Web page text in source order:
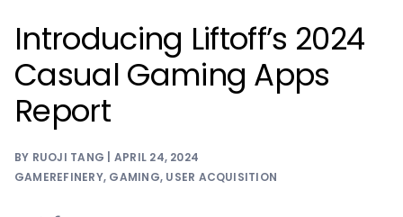
Introducing Liftoff’s 2024
Casual Gaming Apps
Report
BY RUOJI TANG | APRIL 24, 2024
GAMEREFINERY, GAMING, USER ACQUISITION